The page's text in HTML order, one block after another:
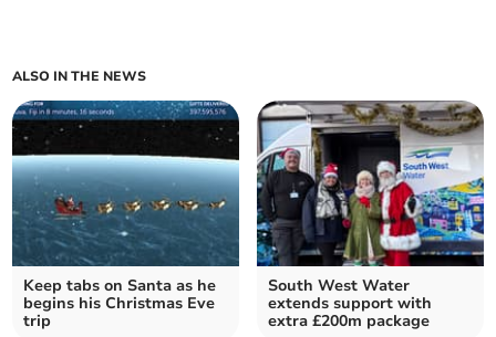
ALSO IN THE NEWS
Keep tabs on Santa as he
begins his Christmas Eve
trip
South West Water
extends support with
extra £200m package